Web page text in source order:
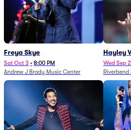
Freya Skye
Sat Oct 3 • 8:00 PM
Andrew J Brady Music Center
Hayley
Wed Sep